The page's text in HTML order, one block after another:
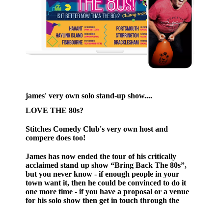
james' very own solo stand-up show....
LOVE THE 80s?
Stitches Comedy Club's very own host and
compere does too!
James has now ended the tour of his critically
acclaimed stand up show “Bring Back The 80s”,
but you never know - if enough people in your
town want it, then he could be convinced to do it
one more time - if you have a proposal or a venue
for his solo show then get in touch through the